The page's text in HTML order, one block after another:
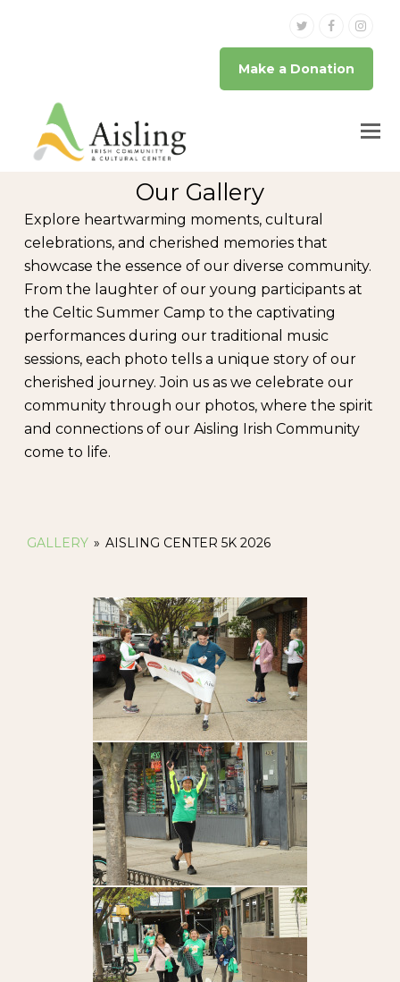
TwitterFacebook
Make a Donation
Our Gallery
Explore heartwarming moments, cultural
celebrations, and cherished memories that
showcase the essence of our diverse community.
From the laughter of our young participants at
the Celtic Summer Camp to the captivating
performances during our traditional music
sessions, each photo tells a unique story of our
cherished journey. Join us as we celebrate our
community through our photos, where the spirit
and connections of our Aisling Irish Community
come to life.
GALLERY » AISLING CENTER 5K 2026